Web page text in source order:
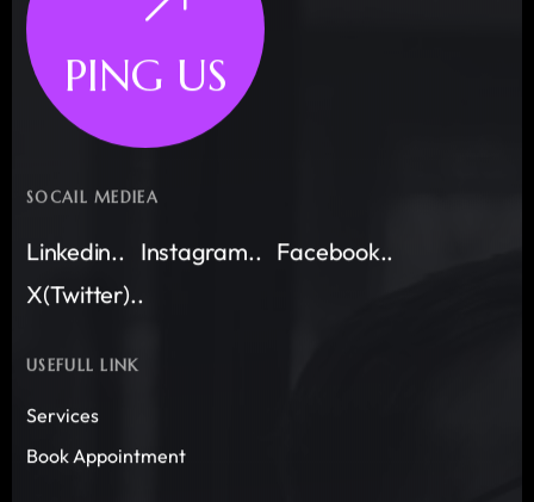
PING US
SOCAIL MEDIEA
Linkedin.. Instagram.. Facebook..
X(Twitter)..
USEFULL LINK
Services
Book Appointment